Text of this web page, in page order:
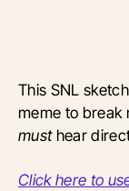
This SNL
meme to break
musthear
Click here to